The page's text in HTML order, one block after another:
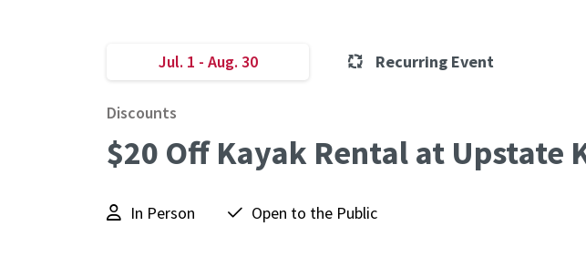
Jul. 1 - Aug. 30 Recurring Event
Discounts
$20 Off Kayak Rental at Upstate
In Person Open to the Public